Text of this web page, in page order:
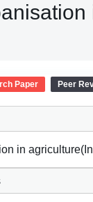
Paper Peer
in